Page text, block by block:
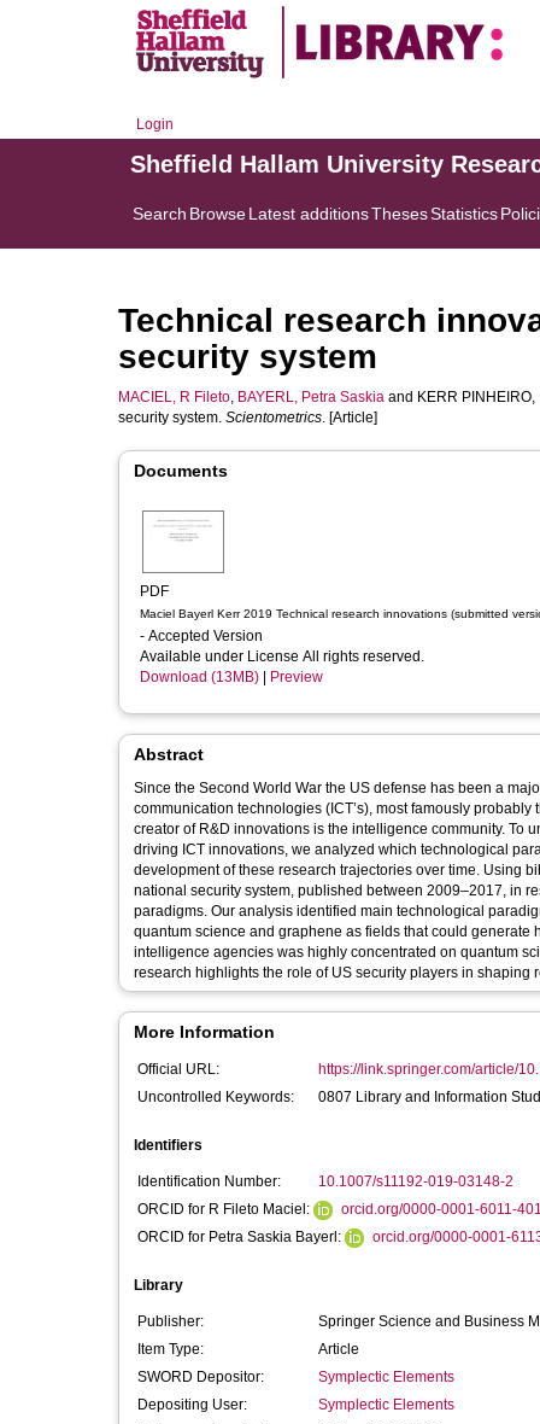
Login
Sheffield Hallam University
Search BrowseLatest additionsThesesStatistics
Technical research
security system
MACIEL, R Fileto, BAYERL, Petra Saskia and KERR
security system. Scientometrics. [Article]
Documents
PDF
Maciel Bayerl Kerr 2019 Technical research innovations (submitted
- Accepted Version
Available under License All rights reserved.
Download (13MB)
Preview
Abstract
Since the Second World War the US defense has been a
communication technologies (ICT’s), most famously
creator of R&D innovations is the intelligence community. To
driving ICT innovations, we analyzed which technological
development of these research trajectories over time. Using
national security system, published between 2009–2017, in
paradigms. Our analysis identified main technological
quantum science and graphene as fields that could
intelligence agencies was highly concentrated on quantum
research highlights the role of US security players in shaping
More Information
Official URL:
https://link.springer.com/article/
Uncontrolled Keywords:
0807 Library and Information
Identifiers
Identification Number:
10.1007/s11192-019-03148-2
ORCID for R Fileto Maciel:
orcid.org/0000-0001-6011-
ORCID for Petra Saskia Bayerl:
orcid.org/0000-0001-
Library
Publisher:
Springer Science and Business
Item Type:
Article
SWORD Depositor:
Symplectic Elements
Depositing User:
Symplectic Elements